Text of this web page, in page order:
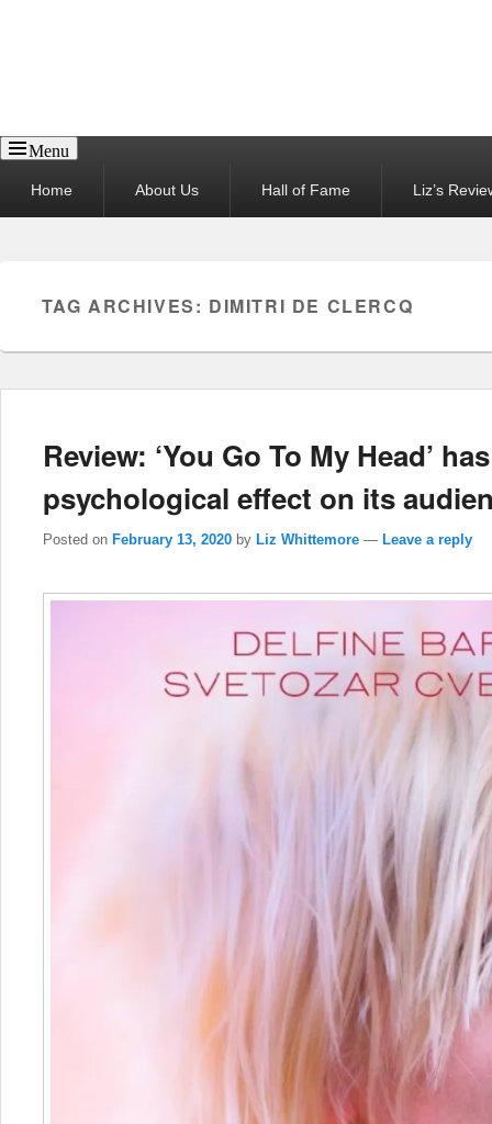
Menu
menuHome About Us Hall of Fame Liz’s
TAG ARCHIVES: DIMITRI DE CLERCQ
Review: ‘You Go To My Head’
psychological effect on its
Posted on February 13, 2020 by Liz Whittemore — Leave a reply